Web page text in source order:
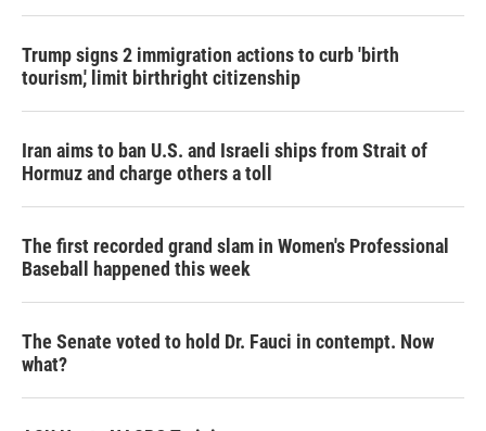
Trump signs 2 immigration actions to curb 'birth
tourism,' limit birthright citizenship
Iran aims to ban U.S. and Israeli ships from Strait of
Hormuz and charge others a toll
The first recorded grand slam in Women's Professional
Baseball happened this week
The Senate voted to hold Dr. Fauci in contempt. Now
what?